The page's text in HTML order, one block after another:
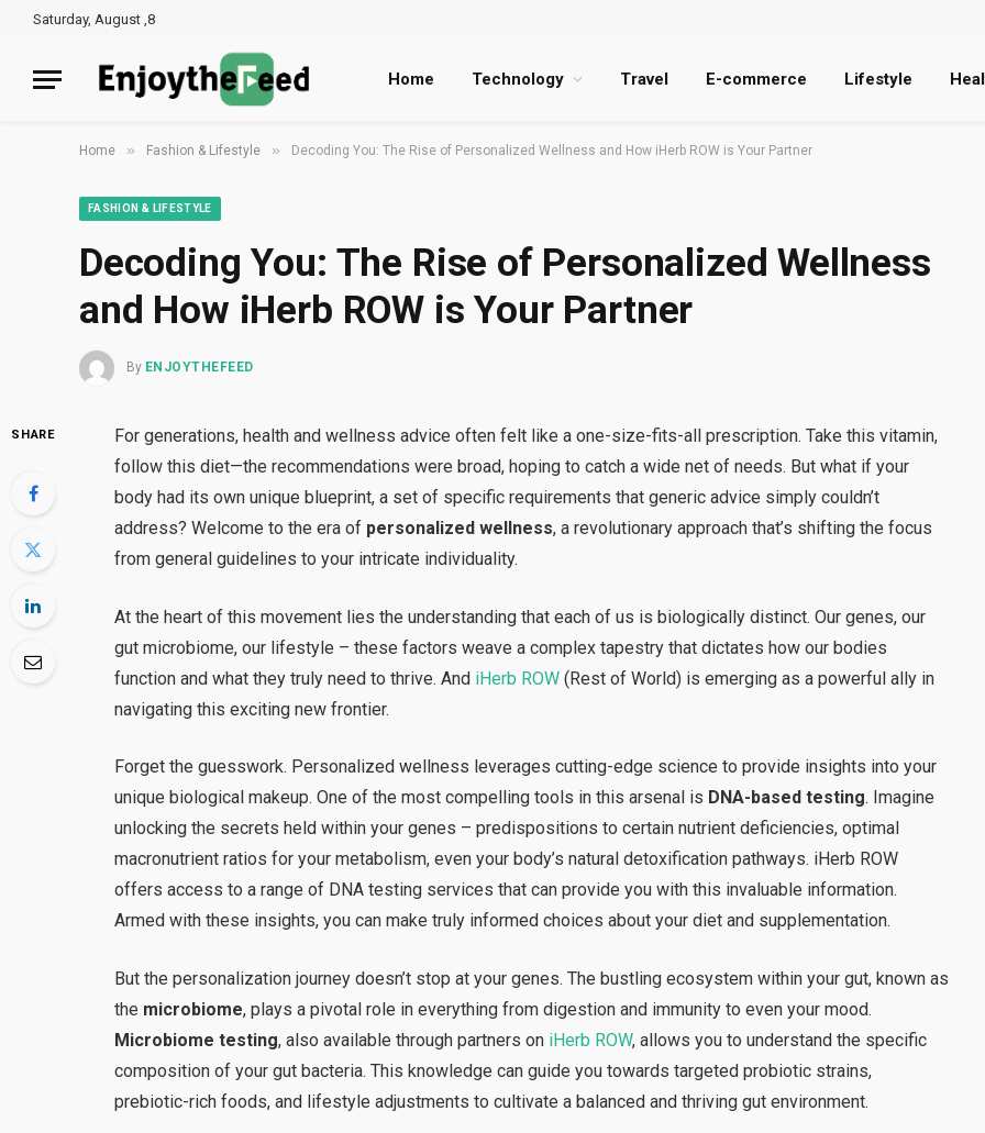
Saturday, August ,8
Home Technology Travel E-commerce Lifestyle
Home » Fashion & Lifestyle » Decoding You: The Rise of Personalized Wellness and How iHerb ROW is Your Partner
FASHION & LIFESTYLE
Decoding You: The Rise of Personalized Wellness
and How iHerb ROW is Your Partner
By ENJOYTHEFEED
SHARE
For generations, health and wellness advice often felt like a one-size-fits-all prescription. Take this vitamin,
follow this diet—the recommendations were broad, hoping to catch a wide net of needs. But what if your
body had its own unique blueprint, a set of specific requirements that generic advice simply couldn’t
address? Welcome to the era of personalized wellness, a revolutionary approach that’s shifting the focus
from general guidelines to your intricate individuality.
At the heart of this movement lies the understanding that each of us is biologically distinct. Our genes, our
gut microbiome, our lifestyle – these factors weave a complex tapestry that dictates how our bodies
function and what they truly need to thrive. And iHerb ROW (Rest of World) is emerging as a powerful ally in
navigating this exciting new frontier.
Forget the guesswork. Personalized wellness leverages cutting-edge science to provide insights into your
unique biological makeup. One of the most compelling tools in this arsenal is DNA-based testing. Imagine
unlocking the secrets held within your genes – predispositions to certain nutrient deficiencies, optimal
macronutrient ratios for your metabolism, even your body’s natural detoxification pathways. iHerb ROW
offers access to a range of DNA testing services that can provide you with this invaluable information.
Armed with these insights, you can make truly informed choices about your diet and supplementation.
But the personalization journey doesn’t stop at your genes. The bustling ecosystem within your gut, known as
the microbiome, plays a pivotal role in everything from digestion and immunity to even your mood.
Microbiome testing, also available through partners on iHerb ROW, allows you to understand the specific
composition of your gut bacteria. This knowledge can guide you towards targeted probiotic strains,
prebiotic-rich foods, and lifestyle adjustments to cultivate a balanced and thriving gut environment.